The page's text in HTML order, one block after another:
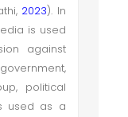
2023). In
is used
against
political
used as a